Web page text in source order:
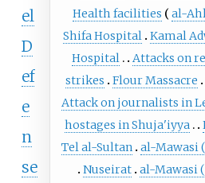
Health facilities
al-
Shifa Hospital Kamal
Hospital
Attacks on
strikes
Flour Massacre
Attack on journalists in
hostages in Shuja'iyya
Tel al-Sultan al-Mawasi
Nuseirat al-Mawasi
el
D
ef
e
n
se